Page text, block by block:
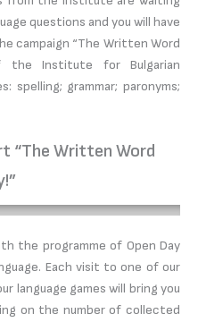
questions and you will have
campaign “The Written Word
the Institute for Bulgarian
spelling; grammar; paronyms;
“The Written Word
the programme of Open Day
Each visit to one of our
language games will bring you
on the number of collected